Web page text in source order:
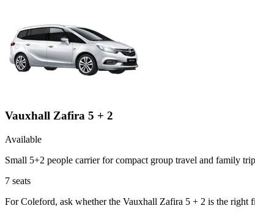
Vauxhall Zafira 5 + 2
Available
Small 5+2 people carrier for compact group travel and family
7 seats
For Coleford, ask whether the Vauxhall Zafira 5 + 2 is the right